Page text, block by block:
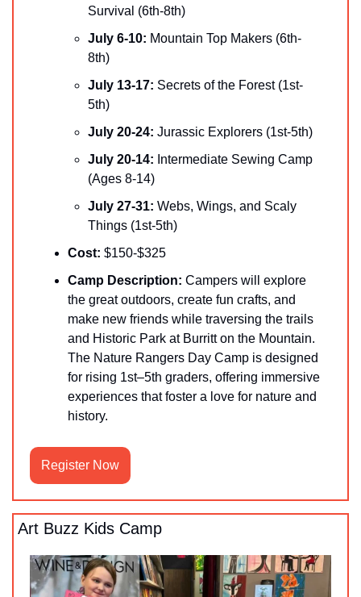
Survival (6th-8th)
July 6-10: Mountain Top Makers (6th-
8th)
July 13-17: Secrets of the Forest (1st-
5th)
July 20-24: Jurassic Explorers (1st-5th)
July 20-14: Intermediate Sewing Camp
(Ages 8-14)
July 27-31: Webs, Wings, and Scaly
Things (1st-5th)
Cost: $150-$325
Camp Description: ​Campers will explore
the great outdoors, create fun crafts, and
make new friends while traversing the trails
and Historic Park at Burritt on the Mountain.
The Nature Rangers Day Camp is designed
for rising 1st–5th graders, offering immersive
experiences that foster a love for nature and
history.
Register Now
Art Buzz Kids Camp